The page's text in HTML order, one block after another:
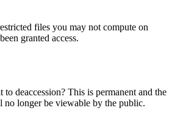
files you may not compute on
granted access.
deaccession? This is permanent and the
no longer be viewable by the public.